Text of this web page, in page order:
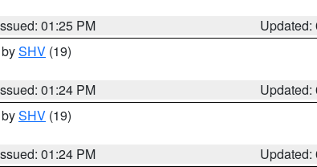
01:25 PM
Updated:
SHV (19)
01:24 PM
Updated:
SHV (19)
01:24 PM
Updated: